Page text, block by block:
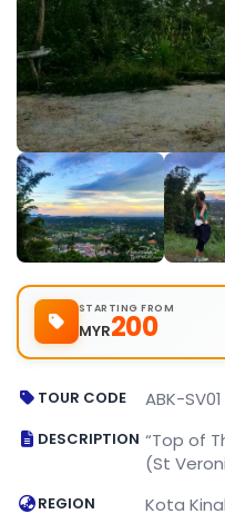
STARTING FROM
MYR200
TOUR CODE ABK-SV01
DESCRIPTION “Top of
(St
REGION Kota